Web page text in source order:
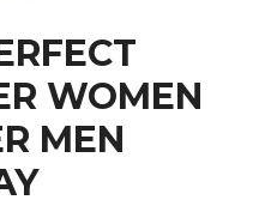
WOMEN
MEN